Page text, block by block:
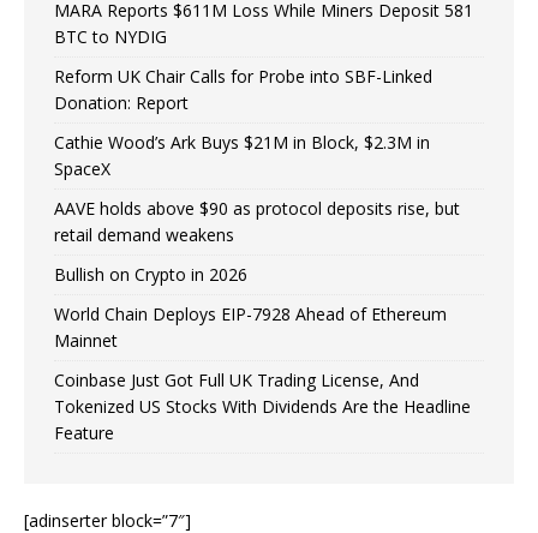
MARA Reports $611M Loss While Miners Deposit 581
BTC to NYDIG
Reform UK Chair Calls for Probe into SBF-Linked
Donation: Report
Cathie Wood’s Ark Buys $21M in Block, $2.3M in
SpaceX
AAVE holds above $90 as protocol deposits rise, but
retail demand weakens
Bullish on Crypto in 2026
World Chain Deploys EIP-7928 Ahead of Ethereum
Mainnet
Coinbase Just Got Full UK Trading License, And
Tokenized US Stocks With Dividends Are the Headline
Feature
[adinserter block=”7″]